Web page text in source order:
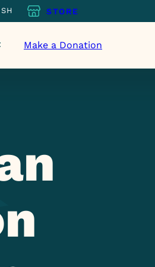
STORE
Make a Donation